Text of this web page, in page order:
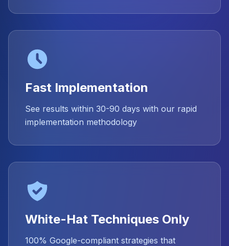
Fast Implementation
See results within 30-90 days with our rapid
implementation methodology
White-Hat Techniques Only
100% Google-compliant strategies that